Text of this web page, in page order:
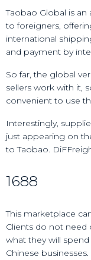
Taobao Global is
to foreigners,
international
and payment by
So far, the global
sellers work with it,
convenient to use
Interestingly,
just appearing on
to Taobao.
1688
This marketplace
Clients do not need
what they will spend
Chinese